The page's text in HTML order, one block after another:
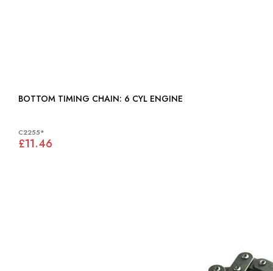
BOTTOM TIMING CHAIN: 6 CYL ENGINE
C2255*
£11.46